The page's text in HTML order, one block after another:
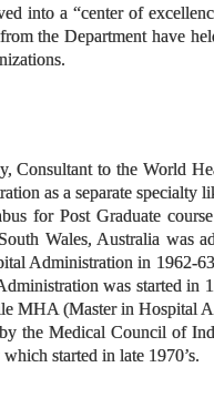
into a “center of
the Department have
Consultant to the World
as a separate specialty
for Post Graduate
Wales, Australia was
Administration in 1962-
was started in
MHA (Master in Hospital
the Medical Council of
started in late 1970’s.